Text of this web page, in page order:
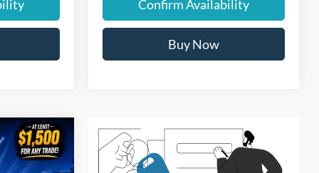
Confirm Availability
Buy Now
BETTER